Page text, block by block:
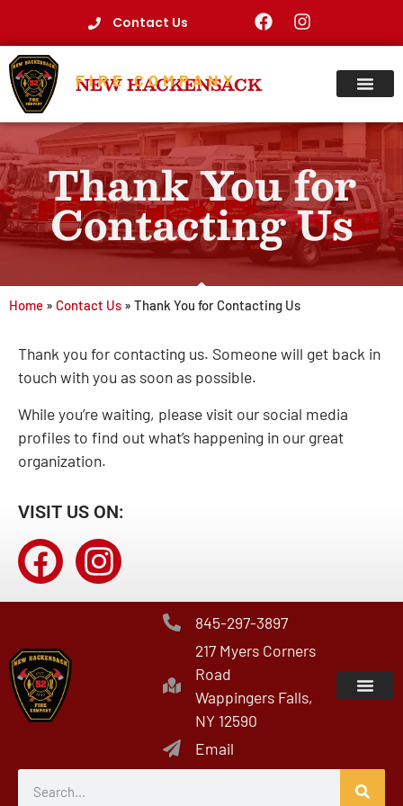
Contact Us
NEW HACKENSACK
FIRE COMPANY
Thank You for
Contacting Us
Home » Contact Us » Thank You for Contacting Us
Thank you for contacting us. Someone will get back in
touch with you as soon as possible.
While you’re waiting, please visit our social media
profiles to find out what’s happening in our great
organization.
VISIT US ON:
845-297-3897
217 Myers Corners
Road
Wappingers Falls,
NY 12590
Email